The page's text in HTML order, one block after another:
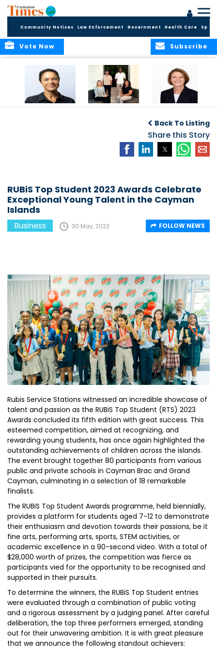
Community Notices Law Enforcement Government Health Care
Subscribe
Vote Now
Programme,
Continuing to
Build the Next
APPLEBY’S LEADING
FINANCE TEAM
Back To Listing
Share this Story
RUBiS Top Student 2023 Awards Celebrate
Exceptional Young Talent in the Cayman
Islands
Business 30 May, 2023 FOLLOW NEWS
Rubis Service Stations witnessed an incredible showcase of
talent and passion as the RUBiS Top Student (RTS) 2023
Awards concluded its fifth edition with great success. This
esteemed competition, aimed at recognizing, and
rewarding young students, has once again highlighted the
outstanding achievements of children across the islands.
The event brought together 80 participants from various
public and private schools in Cayman Brac and Grand
Cayman, culminating in a selection of 18 remarkable
finalists.
The RUBiS Top Student Awards programme, held biennially,
provides a platform for students aged 7-12 to demonstrate
their enthusiasm and devotion towards their passions, be it
fine arts, performing arts, sports, STEM activities, or
academic excellence in a 90-second video. With a total of
$28,000 worth of prizes, the competition was fierce as
participants vied for the opportunity to be recognised and
supported in their pursuits.
To determine the winners, the RUBiS Top Student entries
were evaluated through a combination of public voting
and a rigorous assessment by a judging panel. After careful
deliberation, the top three performers emerged, standing
out for their unwavering ambition. It is with great pleasure
that we announce the following standout achievers: